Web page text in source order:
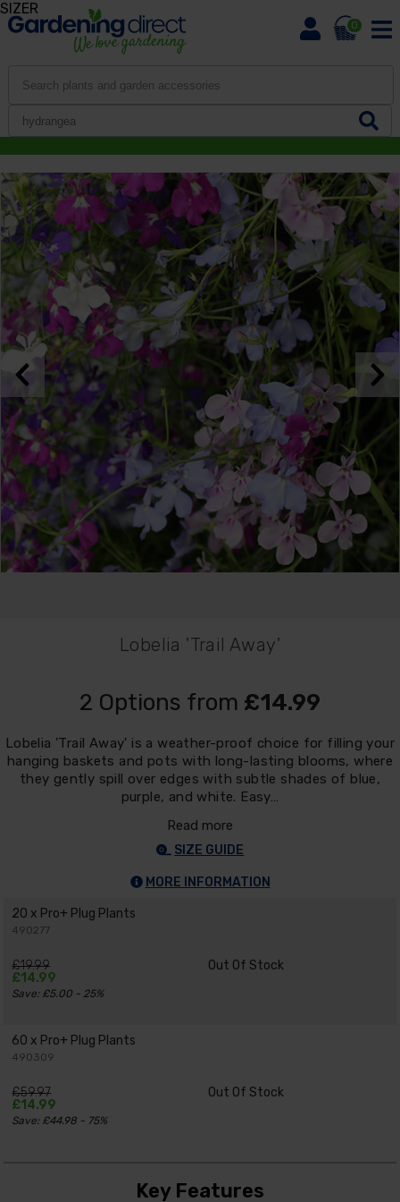
0
Lobelia 'Trail Away'
2 Options from £14.99
Lobelia 'Trail Away' is a weather-proof choice for filling your
hanging baskets and pots with long-lasting blooms, where
they gently spill over edges with subtle shades of blue,
purple, and white. Easy…
Read more
SIZE GUIDE
MORE INFORMATION
20 x Pro+ Plug Plants
490277
£19.99
£14.99
Save: £5.00 - 25%
Out Of Stock
60 x Pro+ Plug Plants
490309
£59.97
£14.99
Save: £44.98 - 75%
Out Of Stock
Key Features
SIZER